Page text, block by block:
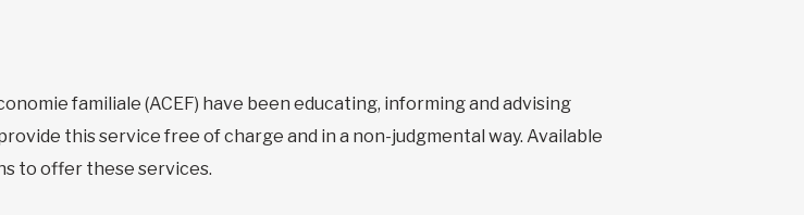
familiale (ACEF) have been educating, informing and advising
this service free of charge and in a non-judgmental way. Available
to offer these services.